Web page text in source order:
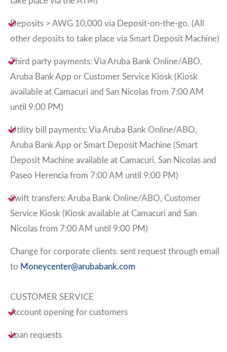
Deposits > AWG 10,000 via Deposit-on-the-go. (All
other deposits to take place via Smart Deposit Machine)
Third party payments: Via Aruba Bank Online/ABO,
Aruba Bank App or Customer Service Kiosk (Kiosk
available at Camacuri and San Nicolas from 7:00 AM
until 9:00 PM)
Utility bill payments: Via Aruba Bank Online/ABO,
Aruba Bank App or Smart Deposit Machine (Smart
Deposit Machine available at Camacuri, San Nicolas and
Paseo Herencia from 7:00 AM until 9:00 PM)
Swift transfers: Aruba Bank Online/ABO, Customer
Service Kiosk (Kiosk available at Camacuri and San
Nicolas from 7:00 AM until 9:00 PM)
Change for corporate clients: sent request through email
to Moneycenter@arubabank.com
CUSTOMER SERVICE
Account opening for customers
Loan requests